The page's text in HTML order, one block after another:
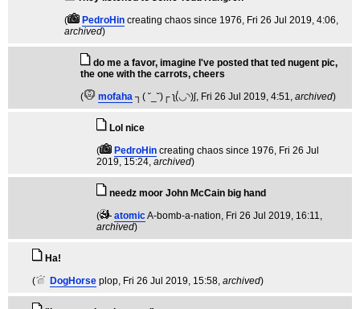
(
PedroHin creating chaos since 1976, Fri 26 Jul 2019, 4:06,
archived)
do me a favor, imagine I've posted that ted nugent pic,
the one with the carrots, cheers
(
mofaha ┐( ˘_˘)┌ ʅ(́◡◝)ʃ, Fri 26 Jul 2019, 4:51, archived)
Lol nice
(
PedroHin creating chaos since 1976, Fri 26 Jul
2019, 15:24, archived)
needz moor John McCain big hand
(
atomicA-bomb-a-nation, Fri 26 Jul 2019, 16:11,
archived)
Ha!
(
DogHorse plop, Fri 26 Jul 2019, 15:58, archived)